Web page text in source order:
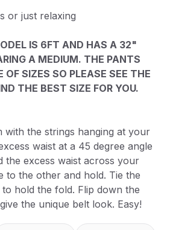
or just relaxing
IS 6FT AND HAS A 32"
A MEDIUM. THE PANTS
OF SIZES SO PLEASE SEE THE
THE BEST SIZE FOR YOU.
with the strings hanging at your
waist at a 45 degree angle
the excess waist across your
to the other and hold. Tie the
hold the fold. Flip down the
the unique belt look. Easy!